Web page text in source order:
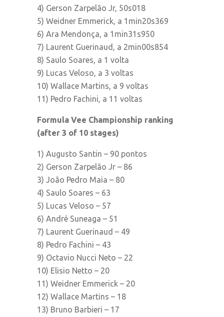
4) Gerson Zarpelão Jr, 50s018
5) Weidner Emmerick, a 1min20s369
6) Ara Mendonça, a 1min31s950
7) Laurent Guerinaud, a 2min00s854
8) Saulo Soares, a 1 volta
9) Lucas Veloso, a 3 voltas
10) Wallace Martins, a 9 voltas
11) Pedro Fachini, a 11 voltas
Formula Vee Championship ranking
(after 3 of 10 stages)
1) Augusto Santin – 90 pontos
2) Gerson Zarpelão Jr – 86
3) João Pedro Maia – 80
4) Saulo Soares – 63
5) Lucas Veloso – 57
6) André Suneaga – 51
7) Laurent Guerinaud – 49
8) Pedro Fachini – 43
9) Octavio Nucci Neto – 22
10) Elisio Netto – 20
11) Weidner Emmerick – 20
12) Wallace Martins – 18
13) Bruno Barbieri – 17